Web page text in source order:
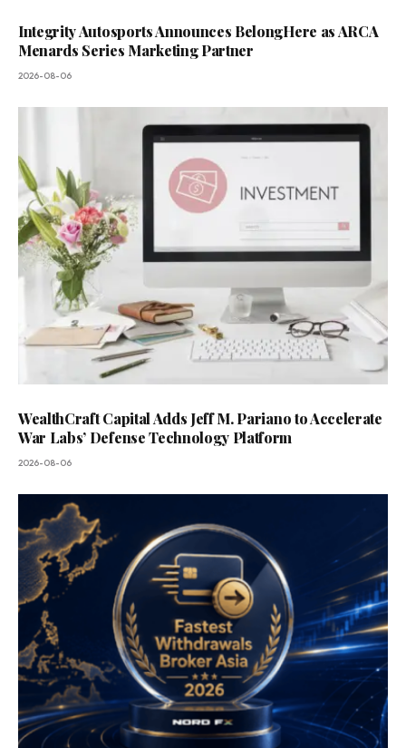
Integrity Autosports Announces BelongHere as ARCA
Menards Series Marketing Partner
2026-08-06
WealthCraft Capital Adds Jeff M. Pariano to Accelerate
War Labs’ Defense Technology Platform
2026-08-06